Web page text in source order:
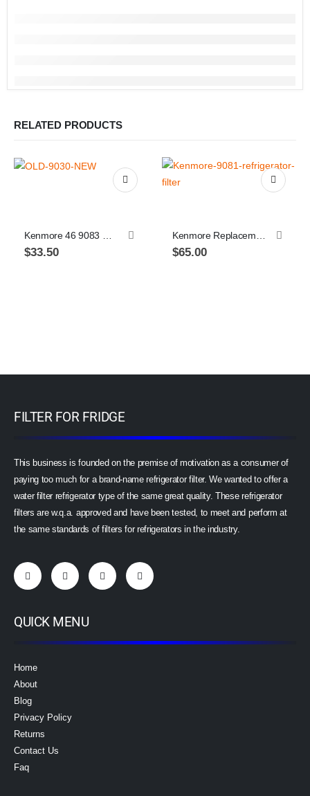
RELATED PRODUCTS
Kenmore 46 9083 Replacement Refrigerator Water Filter 9083
$33.50
Kenmore Replacement Refrigerator Filter, 9081, 469081, 9930, or 469930 2-pack
$65.00
FILTER FOR FRIDGE
This business is founded on the premise of motivation as a consumer of
paying too much for a brand-name refrigerator filter. We wanted to offer a
water filter refrigerator type of the same great quality. These refrigerator
filters are w.q.a. approved and have been tested, to meet and perform at
the same standards of filters for refrigerators in the industry.
QUICK MENU
Home
About
Blog
Privacy Policy
Returns
Contact Us
Faq